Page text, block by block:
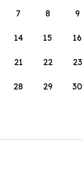
7 8 9
14 15 16
21 22 23
28 29 30